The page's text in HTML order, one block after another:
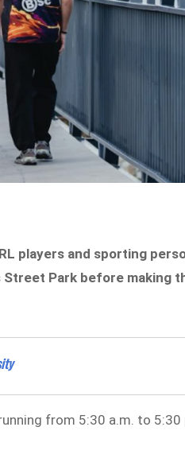
players and sporting
Park before making
from 5:30 a.m. to 5:30